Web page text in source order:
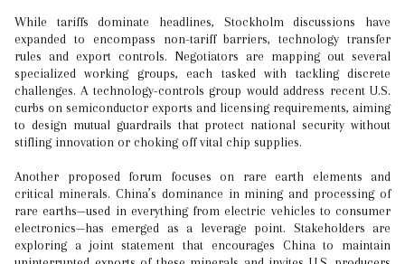
While tariffs dominate headlines, Stockholm discussions have
expanded to encompass non-tariff barriers, technology transfer
rules and export controls. Negotiators are mapping out several
specialized working groups, each tasked with tackling discrete
challenges. A technology-controls group would address recent U.S.
curbs on semiconductor exports and licensing requirements, aiming
to design mutual guardrails that protect national security without
stifling innovation or choking off vital chip supplies.
Another proposed forum focuses on rare earth elements and
critical minerals. China’s dominance in mining and processing of
rare earths—used in everything from electric vehicles to consumer
electronics—has emerged as a leverage point. Stakeholders are
exploring a joint statement that encourages China to maintain